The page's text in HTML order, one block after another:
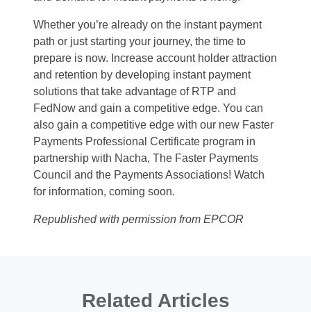
Whether you’re already on the instant payment
path or just starting your journey, the time to
prepare is now. Increase account holder attraction
and retention by developing instant payment
solutions that take advantage of RTP and
FedNow and gain a competitive edge. You can
also gain a competitive edge with our new Faster
Payments Professional Certificate program in
partnership with Nacha, The Faster Payments
Council and the Payments Associations! Watch
for information, coming soon.
Republished with permission from EPCOR
Related Articles